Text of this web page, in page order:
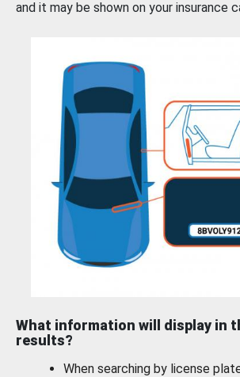
and it may be shown on your insurance
What information will display in
results?
When searching by license